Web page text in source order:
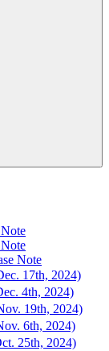
Note
17th, 2024)
4th, 2024)
19th, 2024)
6th, 2024)
25th, 2024)